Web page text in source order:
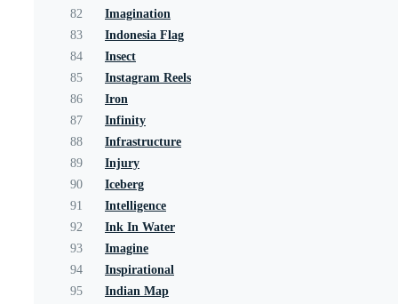
82
Imagination
83
Indonesia Flag
84
Insect
85
Instagram Reels
86
Iron
87
Infinity
88
Infrastructure
89
Injury
90
Iceberg
91
Intelligence
92
Ink In Water
93
Imagine
94
Inspirational
95
Indian Map